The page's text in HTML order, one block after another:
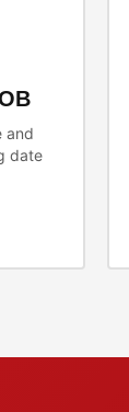
and
date